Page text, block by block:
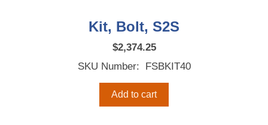
Kit, Bolt, S2S
$2,374.25
SKU Number: FSBKIT40
Add to cart